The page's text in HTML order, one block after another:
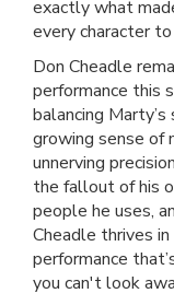
exactly what
every character
Don Cheadle
performance this
balancing
growing sense of
unnerving
the fallout of his
people he uses,
Cheadle thrives
performance
you can't look